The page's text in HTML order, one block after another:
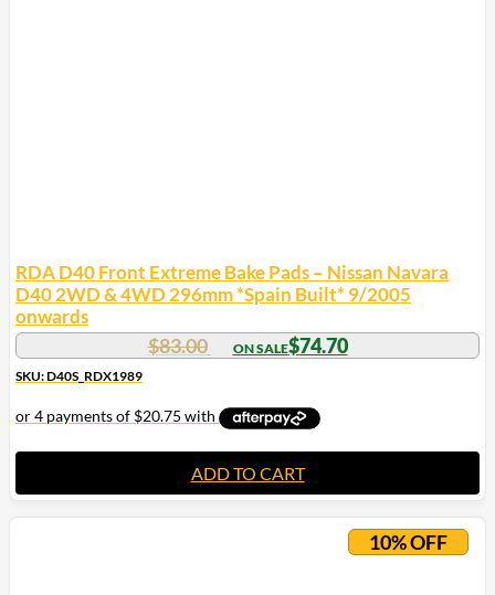
RDA D40 Front Extreme Bake Pads – Nissan Navara
D40 2WD & 4WD 296mm *Spain Built* 9/2005
onwards
$83.00 $74.70
SKU: D40S_RDX1989
ADD TO CART
10% OFF